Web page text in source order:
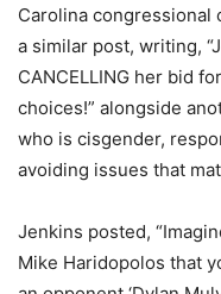
Carolina congressional
a similar post, writing,
CANCELLING her bid
choices!” alongside
who is cisgender,
avoiding issues that
Jenkins posted,
Mike Haridopolos that